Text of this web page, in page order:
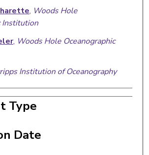
, Woods Hole
Institution
, Woods Hole Oceanographic
Institution of Oceanography
Type
Date